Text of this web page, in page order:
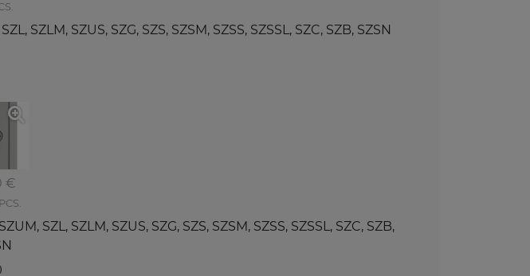
SZLM, SZUS, SZG, SZS, SZSM, SZSS, SZSSL, SZC, SZB, SZSN
€
SZL, SZLM, SZUS, SZG, SZS, SZSM, SZSS, SZSSL, SZC, SZB,